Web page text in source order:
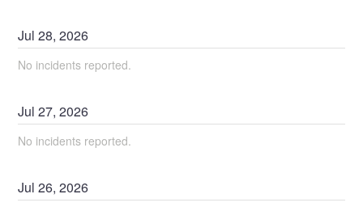
Jul28,2026
No incidents reported.
Jul27,2026
No incidents reported.
Jul26,2026